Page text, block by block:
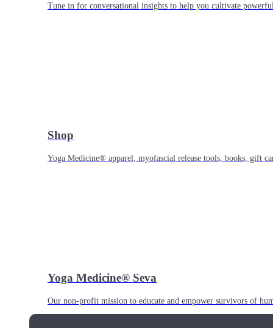
Tune in for conversational insights to help you cultivate
Shop
Yoga Medicine® apparel, myofascial release tools, books, gift
Yoga Medicine® Seva
Our non-profit mission to educate and empower survivors of